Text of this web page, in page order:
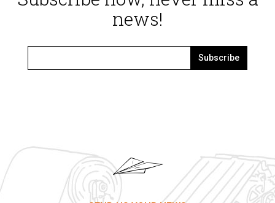
Subscribe now, never miss a
news!
Subscribe